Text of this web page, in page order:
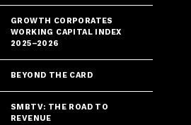
GROWTH CORPORATES
WORKING CAPITAL INDEX
2025–2026
BEYOND THE CARD
SMBTV: THE ROAD TO
REVENUE